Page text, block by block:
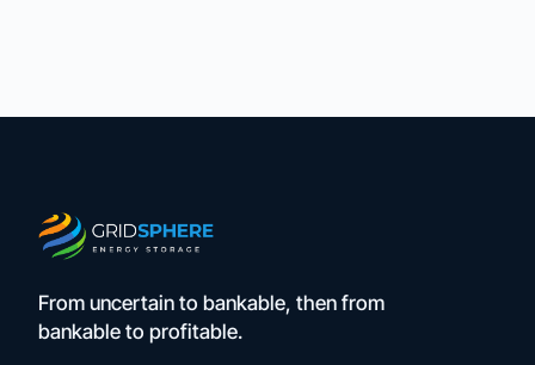
From uncertain to bankable, then from
bankable to profitable.